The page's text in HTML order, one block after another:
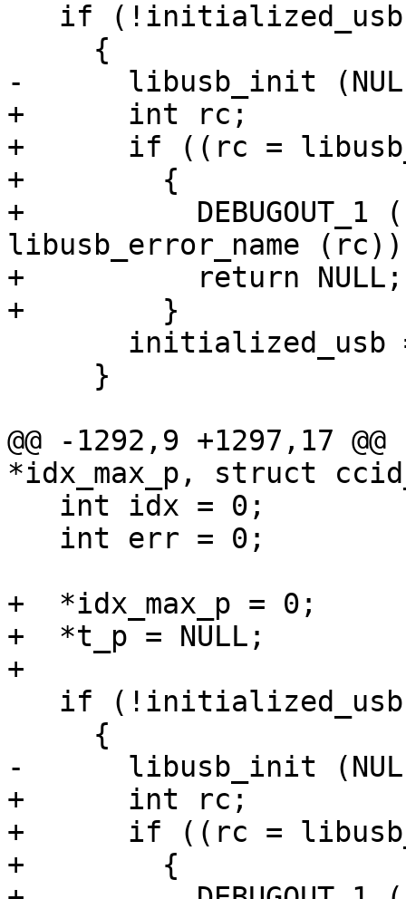
-      libusb_init
+      int rc;
+      if ((rc =
+        {
+
libusb_error_name
+          return NULL;
+        }
@@ -1292,9 +1297,17
*idx_max_p, struct
+  *idx_max_p = 0;
+  *t_p = NULL;
+
-      libusb_init
+      int rc;
+      if ((rc =
+        {